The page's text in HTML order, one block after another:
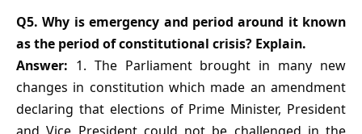
Q5. Why is emergency and period around it known
as the period of constitutional crisis? Explain.
Answer: 1. The Parliament brought in many new
changes in constitution which made an amendment
declaring that elections of Prime Minister, President
and Vice President could not be challenged in the